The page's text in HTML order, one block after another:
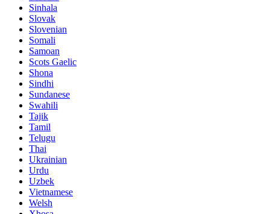
Sinhala
Slovak
Slovenian
Somali
Samoan
Scots Gaelic
Shona
Sindhi
Sundanese
Swahili
Tajik
Tamil
Telugu
Thai
Ukrainian
Urdu
Uzbek
Vietnamese
Welsh